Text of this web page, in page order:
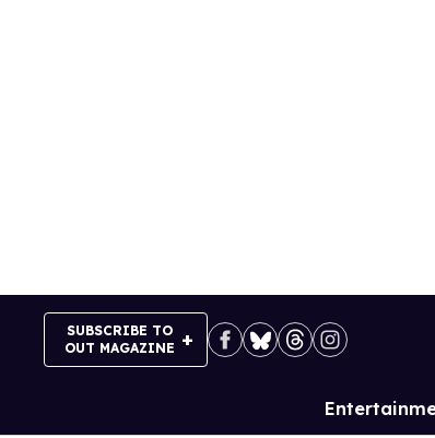
SUBSCRIBE TO
OUT MAGAZINE
Site